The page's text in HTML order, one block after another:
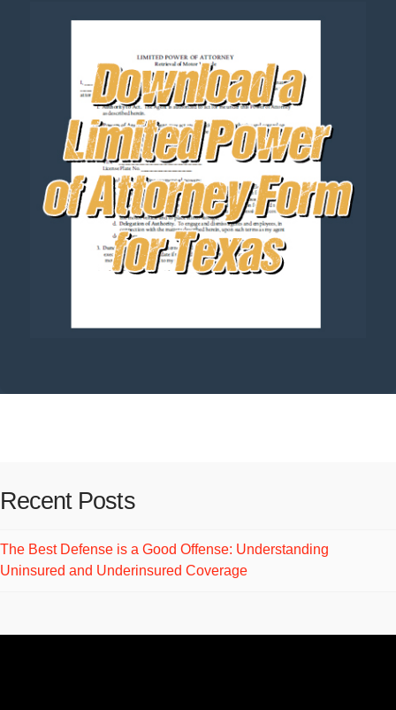
Recent Posts
The Best Defense is a Good Offense: Understanding
Uninsured and Underinsured Coverage